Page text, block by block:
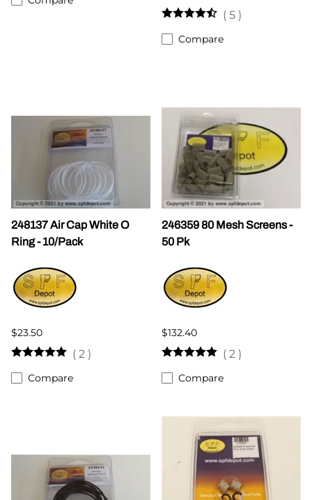
( 5 )
Compare
248137 Air Cap White O
Ring - 10/Pack
$23.50
( 2 )
Compare
246359 80 Mesh Screens -
50 Pk
$132.40
( 2 )
Compare